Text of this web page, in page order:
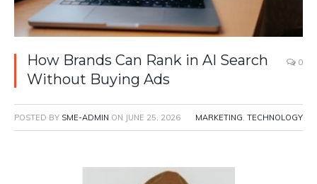
How Brands Can Rank in AI Search
Without Buying Ads
0
POSTED BY SME-ADMIN ON JUNE 25, 2026 MARKETING, TECHNOLOGY